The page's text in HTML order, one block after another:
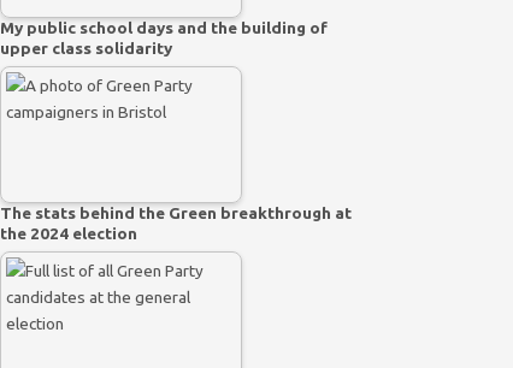
My public school days and the building of
upper class solidarity
The stats behind the Green breakthrough at
the 2024 election